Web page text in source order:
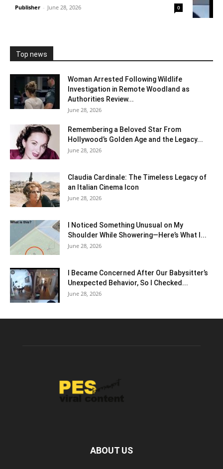
Publisher - June 28, 2026 0
Top news
Woman Arrested Following Wildlife
Investigation in Remote Woodland as
Authorities Review...
June 28, 2026
Remembering a Beloved Star From
Hollywood’s Golden Age and the Legacy...
June 28, 2026
Claudia Cardinale: The Timeless Legacy of
an Italian Cinema Icon
June 28, 2026
I Noticed Something Unusual on My
Shoulder While Showering—Here’s What I...
June 28, 2026
I Became Concerned After Our Babysitter’s
Unexpected Behavior, So I Checked...
June 28, 2026
ABOUT US